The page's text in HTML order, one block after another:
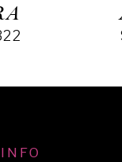
INFO